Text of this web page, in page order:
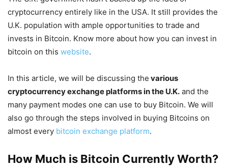
cryptocurrency entirely like in the USA. It still provides the
U.K. population with ample opportunities to trade and
invests in Bitcoin. Know more about how you can invest in
bitcoin on this website.
In this article, we will be discussing the various
cryptocurrency exchange platforms in the U.K. and the
many payment modes one can use to buy Bitcoin. We will
also go through the steps involved in buying Bitcoins on
almost every bitcoin exchange platform.
How Much is Bitcoin Currently Worth?